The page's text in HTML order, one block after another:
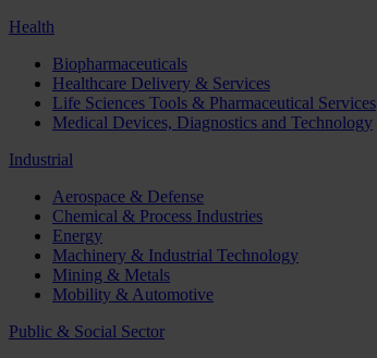
Health
Biopharmaceuticals
Healthcare Delivery & Services
Life Sciences Tools & Pharmaceutical Services
Medical Devices, Diagnostics and Technology
Industrial
Aerospace & Defense
Chemical & Process Industries
Energy
Machinery & Industrial Technology
Mining & Metals
Mobility & Automotive
Public & Social Sector